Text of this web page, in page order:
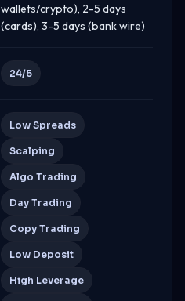
wallets/crypto), 2-5 days
(cards), 3-5 days (bank wire)
24/5
Low Spreads
Scalping
Algo Trading
Day Trading
Copy Trading
Low Deposit
High Leverage